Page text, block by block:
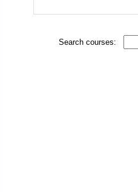
Search courses: